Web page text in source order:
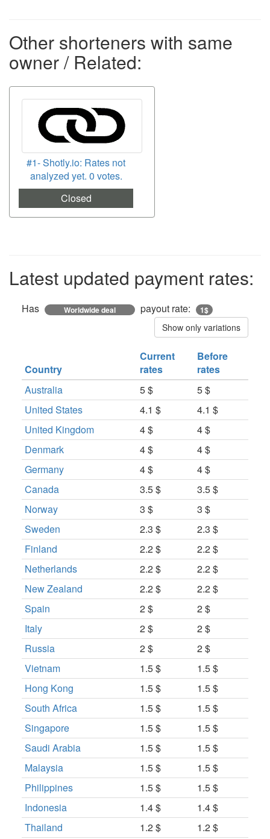
Other shorteners with same
owner / Related:
#1- Shotly.io: Rates not
analyzed yet. 0 votes.
Closed
Latest updated payment rates:
Has Worldwide deal payout rate: 1$
Show only variations
Country
Current
rates
Before
rates
Australia
5 $
5 $
United States
4.1 $
4.1 $
United Kingdom
4 $
4 $
Denmark
4 $
4 $
Germany
4 $
4 $
Canada
3.5 $
3.5 $
Norway
3 $
3 $
Sweden
2.3 $
2.3 $
Finland
2.2 $
2.2 $
Netherlands
2.2 $
2.2 $
New Zealand
2.2 $
2.2 $
Spain
2 $
2 $
Italy
2 $
2 $
Russia
2 $
2 $
Vietnam
1.5 $
1.5 $
Hong Kong
1.5 $
1.5 $
South Africa
1.5 $
1.5 $
Singapore
1.5 $
1.5 $
Saudi Arabia
1.5 $
1.5 $
Malaysia
1.5 $
1.5 $
Philippines
1.5 $
1.5 $
Indonesia
1.4 $
1.4 $
Thailand
1.2 $
1.2 $